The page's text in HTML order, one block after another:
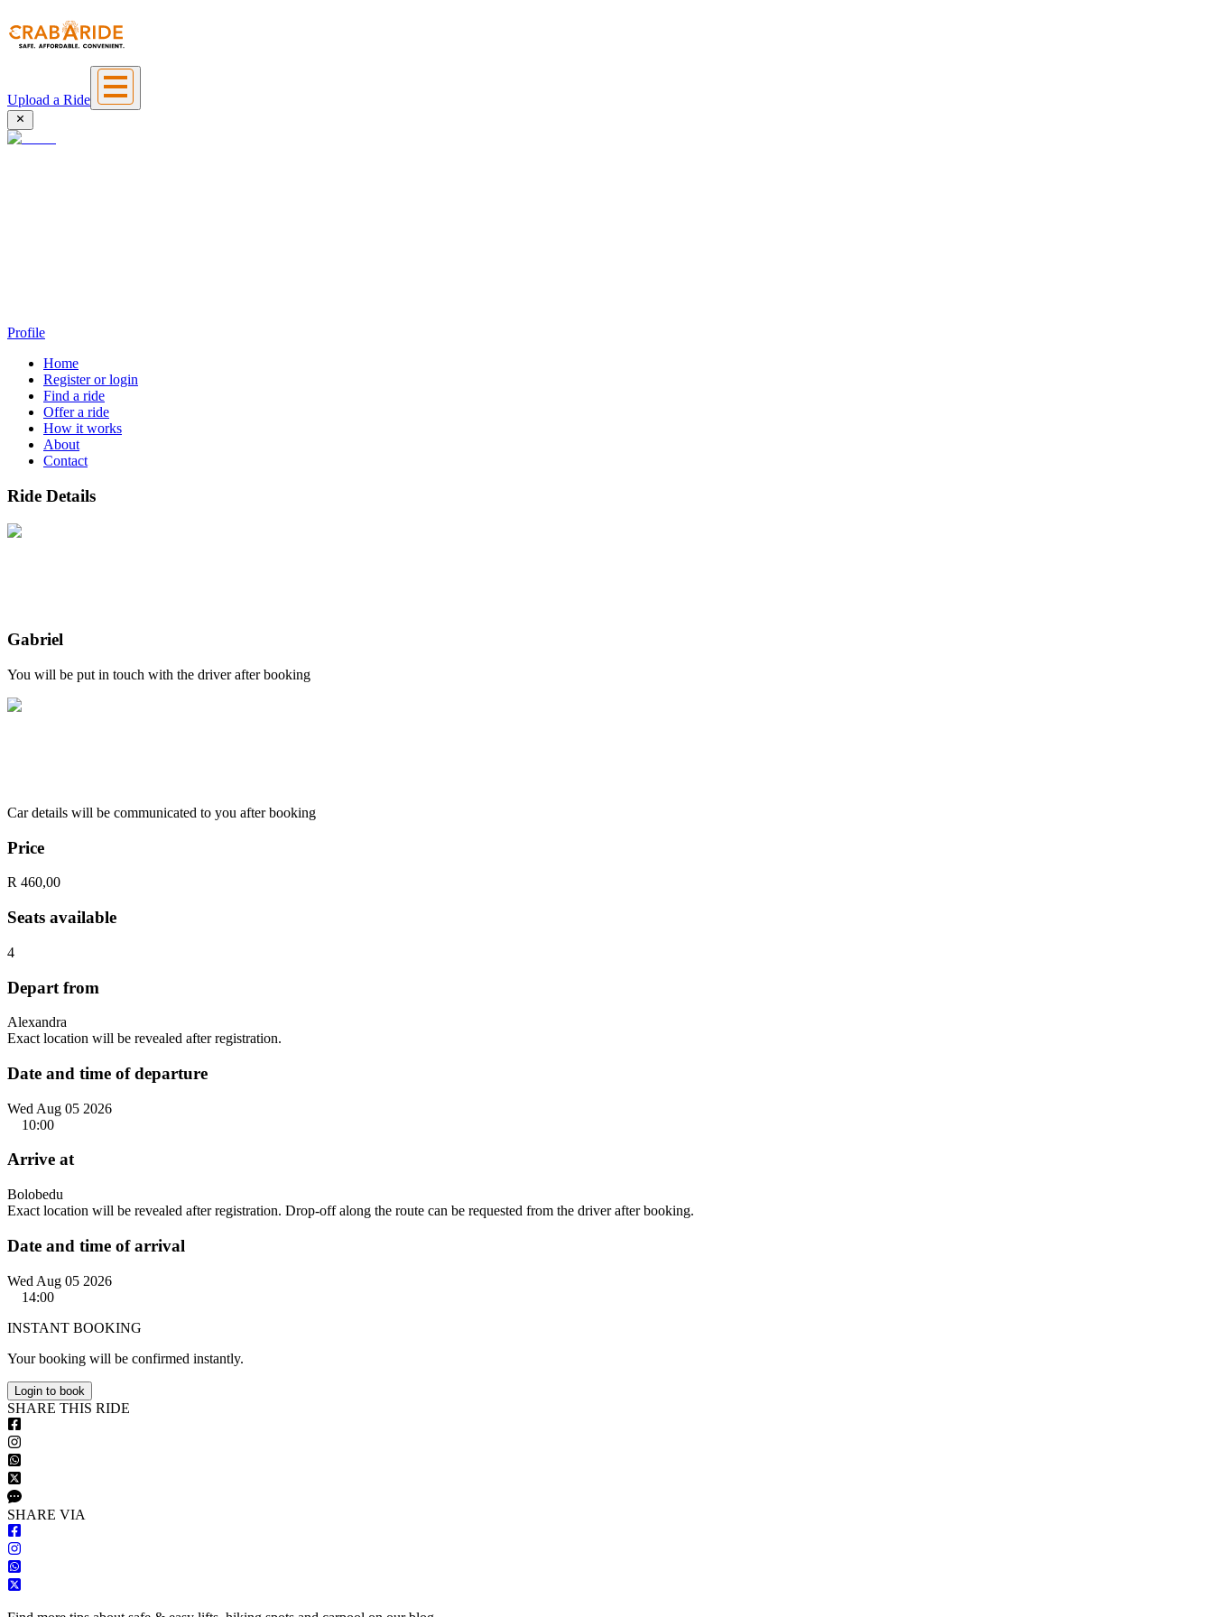
Upload a Ride
Profile
Home
Register or login
Find a ride
Offer a ride
How it works
About
Contact
Ride Details
Gabriel
You will be put in touch with the driver after booking
Car details will be communicated to you after booking
Price
R 460,00
Seats available
4
Depart from
Alexandra
Exact location will be revealed after registration.
Date and time of departure
Wed Aug 05 2026
10:00
Arrive at
Bolobedu
Exact location will be revealed after registration. Drop-off along the route can be requested from the driver after booking.
Date and time of arrival
Wed Aug 05 2026
14:00
INSTANT BOOKING
Your booking will be confirmed instantly.
Login to book
SHARE THIS RIDE
SHARE VIA